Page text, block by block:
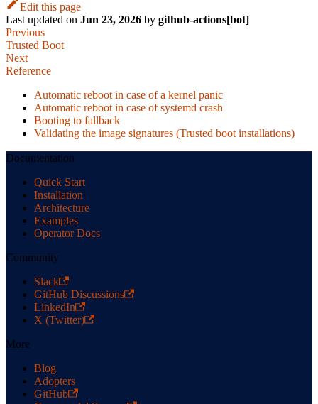
Edit this page
Last updated on Jun 23, 2026 by github-actions[bot]
Previous
Trusted Boot
Next
Reference
Automatic reboot in case of a kernel panic
Automatic reboot in case of systemd crash
Booting to fallback
Validating the image signatures (Trusted boot installations)
Documentation
Quick Start
Installation
Architecture
Examples
Operator Docs
Community
Slack
GitHub Discussions
LinkedIn
X (Twitter)
More
Blog
Adopters
GitHub